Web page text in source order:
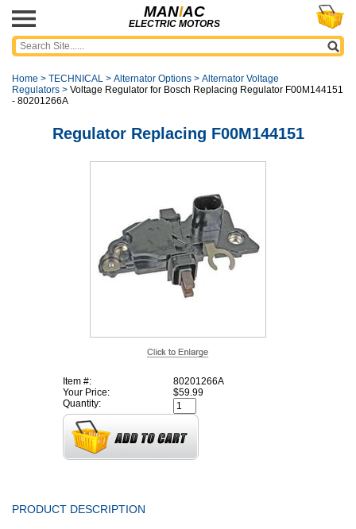
MANIAC
ELECTRIC MOTORS
Home > TECHNICAL > Alternator Options > Alternator Voltage
Regulators > Voltage Regulator for Bosch Replacing Regulator F00M144151
- 80201266A
Regulator Replacing F00M144151
Item #:
80201266A
Your Price:
$59.99
Quantity:
PRODUCT DESCRIPTION